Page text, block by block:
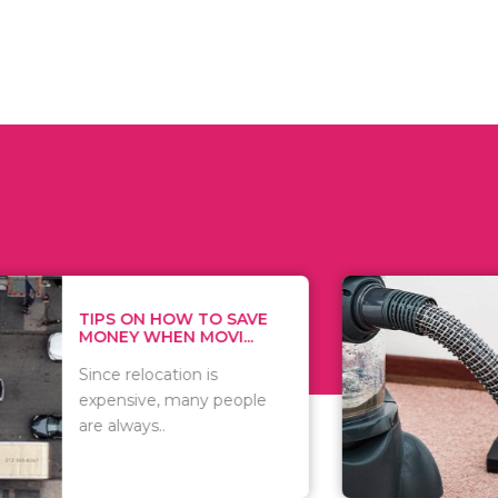
HOW TO SAVE
WHEN MOVI...
is
many people
WHAT TO
WHEN
There are
of
including..